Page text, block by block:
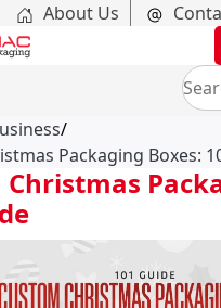
About Us
Packaging Boxes:
Christmas